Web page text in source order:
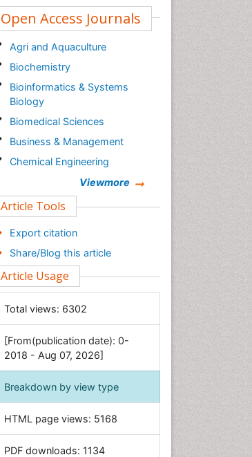
Open Access Journals
Agri and Aquaculture
Biochemistry
Bioinformatics & Systems
Biology
Biomedical Sciences
Business & Management
Chemical Engineering
Clinical Sciences
Economics & Accounting
Engineering
Environmental Sciences
General Science
Genetics & Molecular Biology
Geology & Earth Science
Immunology & Microbiology
Informatics
Materials Science
Viewmore
Article Tools
Export citation
Share/Blog this article
Article Usage
Total views: 6302
[From(publication date): 0-
2018 - Aug 07, 2026]
Breakdown by view type
HTML page views: 5168
PDF downloads: 1134